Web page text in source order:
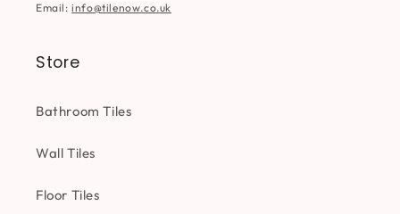
Email:info@tilenow.co.uk
Store
Bathroom Tiles
Wall Tiles
Floor Tiles